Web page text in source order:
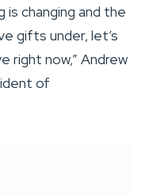
is changing and the
gifts under, let’s
right now,” Andrew
of